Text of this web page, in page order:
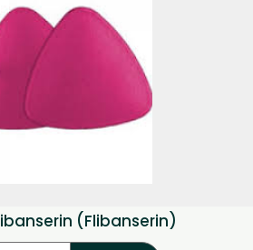
(Flibanserin)